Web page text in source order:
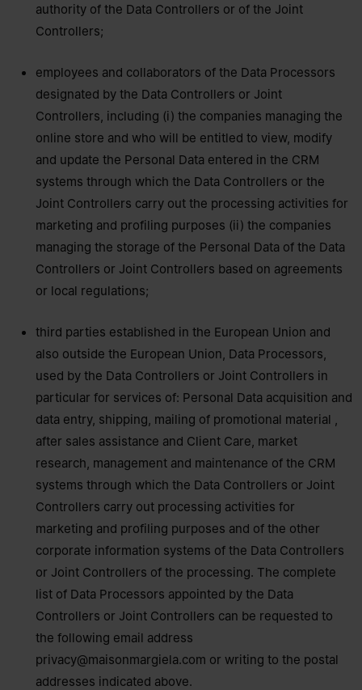
authority of the Data Controllers or of the Joint
Controllers;
employees and collaborators of the Data Processors
designated by the Data Controllers or Joint
Controllers, including (i) the companies managing the
online store and who will be entitled to view, modify
and update the Personal Data entered in the CRM
systems through which the Data Controllers or the
Joint Controllers carry out the processing activities for
marketing and profiling purposes (ii) the companies
managing the storage of the Personal Data of the Data
Controllers or Joint Controllers based on agreements
or local regulations;
third parties established in the European Union and
also outside the European Union, Data Processors,
used by the Data Controllers or Joint Controllers in
particular for services of: Personal Data acquisition and
data entry, shipping, mailing of promotional material ,
after sales assistance and Client Care, market
research, management and maintenance of the CRM
systems through which the Data Controllers or Joint
Controllers carry out processing activities for
marketing and profiling purposes and of the other
corporate information systems of the Data Controllers
or Joint Controllers of the processing. The complete
list of Data Processors appointed by the Data
Controllers or Joint Controllers can be requested to
the following email address
privacy@maisonmargiela.com or writing to the postal
addresses indicated above.